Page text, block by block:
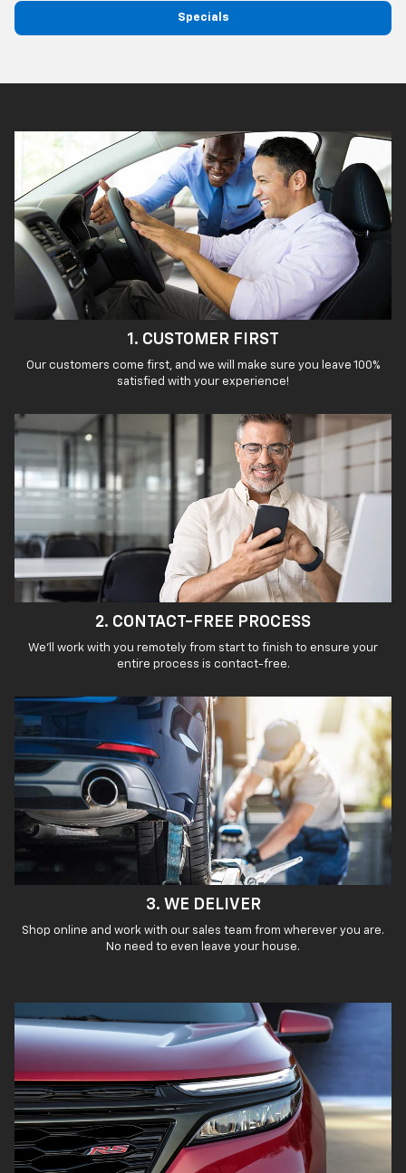
Specials
1. CUSTOMER FIRST
Our customers come first, and we will make sure you leave 100%
satisfied with your experience!
2. CONTACT-FREE PROCESS
We'll work with you remotely from start to finish to ensure your
entire process is contact-free.
3. WE DELIVER
Shop online and work with our sales team from wherever you are.
No need to even leave your house.